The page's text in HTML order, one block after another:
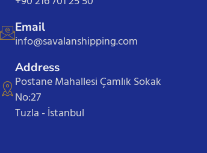
Email
info@savalanshipping.com
Address
Postane Mahallesi Çamlık Sokak
No:27
Tuzla - İstanbul